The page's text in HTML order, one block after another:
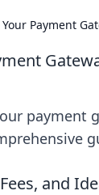
Payment
payment
and